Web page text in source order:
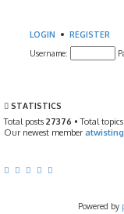
LOGIN • REGISTER
Username:
STATISTICS
Total posts 27376 • Total topics
Our newest member
Powered by